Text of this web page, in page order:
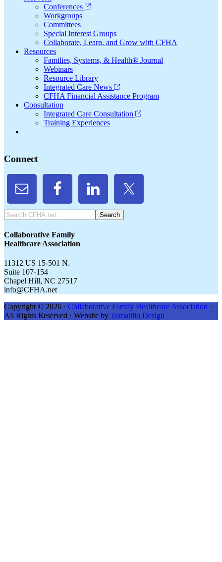
Conferences
Workgroups
Committees
Special Interest Groups
Collaborate, Learn, and Grow with CFHA
Resources
Families, Systems, & Health® Journal
Webinars
Resource Library
Integrated Care News
CFHA Financial Assistance Program
Consultation
Integrated Care Consultation
Training Experiences
Connect
Search
CFHA.net...
Collaborative Family
Healthcare Association
11312 US 15-501 N.
Suite 107-154
Chapel Hill, NC 27517
info@CFHA.net
Copyright © 2026 · Collaborative Family Healthcare Association ·
All Rights Reserved · Website by Tomatillo Design